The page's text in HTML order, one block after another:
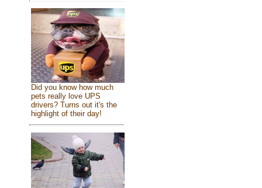
Did you know how much
pets really love UPS
drivers? Turns out it's the
highlight of their day!